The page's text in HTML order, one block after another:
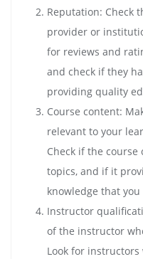
Reputation: Check
provider or
for reviews and
and check if they
providing quality
Course content:
relevant to your
Check if the course
topics, and if it
knowledge that
Instructor
of the instructor
Look for